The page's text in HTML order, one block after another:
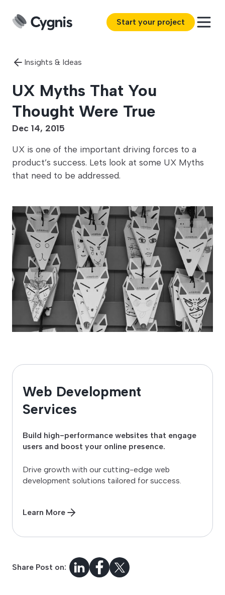
Start your project
Insights & Ideas
UX Myths That You
Thought Were True
Dec 14, 2015
UX is one of the important driving forces to a
product’s success. Lets look at some UX Myths
that need to be addressed.
Web Development
Services
Build high-performance websites that engage
users and boost your online presence.
Drive growth with our cutting-edge web
development solutions tailored for success.
Learn More
Share Post on: